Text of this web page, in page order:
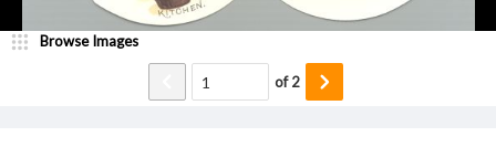
Browse Images
of2